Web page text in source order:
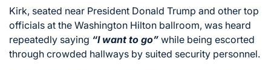
Kirk, seated near President Donald Trump and other top
officials at the Washington Hilton ballroom, was heard
repeatedly saying “I want to go” while being escorted
through crowded hallways by suited security personnel.